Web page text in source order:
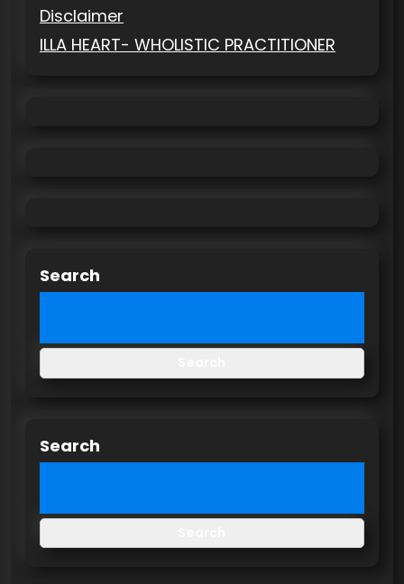
Disclaimer
ILLA HEART- WHOLISTIC PRACTITIONER
Search
Search